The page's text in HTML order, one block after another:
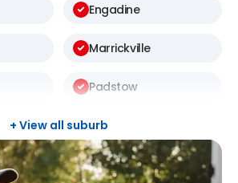
Engadine
Marrickville
Padstow
Revesby
+ View all suburb